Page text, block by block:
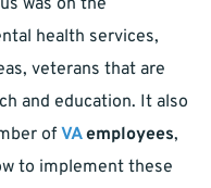
was on the
health services,
veterans that are
and education. It also
of VAemployees,
to implement these